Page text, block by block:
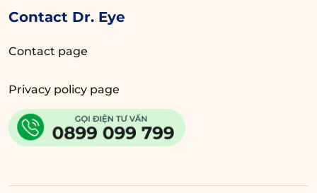
Contact Dr. Eye
Contact page
Privacy policy page